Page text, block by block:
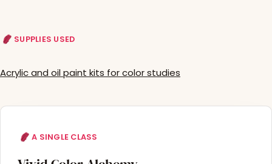
SUPPLIES USED
Acrylic and oil paint kits for color studies
A SINGLE CLASS